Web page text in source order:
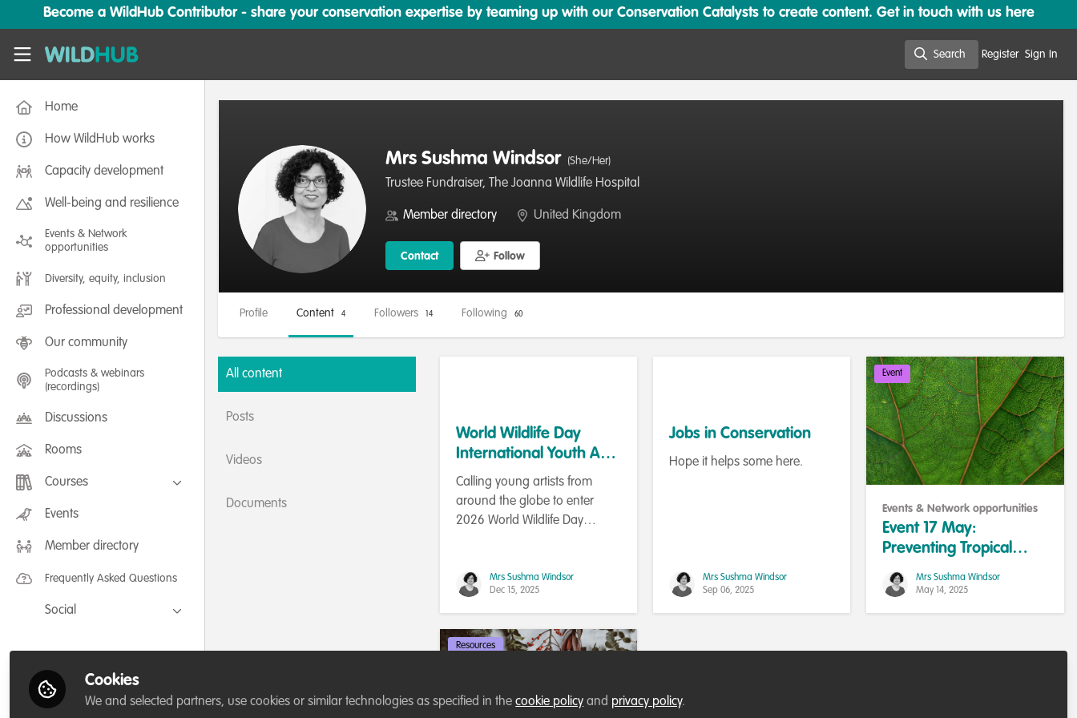
Skip to main content
Become a WildHub Contributor - share your conservation expertise by teaming up with our Conservation Catalysts to create content. Get in touch with us here
WildHub
Search Register Sign In
Home
How WildHub works
Capacity development
Well-being and resilience
Events & Network
opportunities
Diversity, equity, inclusion
Professional development
Our community
Podcasts & webinars
(recordings)
Discussions
Rooms
Courses
FLEXIBLE LEARNING September /
July 2025: Project Management for
FLEXIBLE LEARNING May 2025:
Events
Member directory
Frequently Asked Questions
Social
LinkedIn
Mrs Sushma Windsor (She/Her)
Trustee Fundraiser, The Joanna Wildlife Hospital
Member directory United Kingdom
Contact Follow
Profile Content 4 Followers 14 Following 60
All content
Posts
Videos
Documents
World Wildlife Day
International Youth Art
Contest 2026
Calling young artists from
around the globe to enter
2026 World Wildlife Day
Mrs Sushma Windsor
Dec 15, 2025
Jobs in Conservation
Hope it helps some here.
Mrs Sushma Windsor
Sep 06, 2025
Event
Events & Network opportunities
Event 17 May:
Preventing Tropical
Deforestation
Mrs Sushma Windsor
May 14, 2025
Resources
Cookies
We and selected partners, use cookies or similar technologies as specified in thecookie policy and privacy policy.